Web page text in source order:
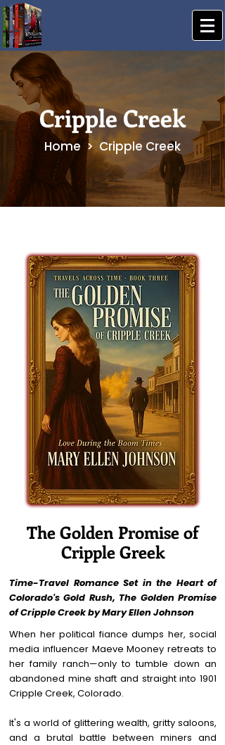
Cripple Creek
Home > Cripple Creek
The Golden Promise of
Cripple Greek
Time-Travel Romance Set in the Heart of
Colorado's Gold Rush, The Golden Promise
of Cripple Creek by Mary Ellen Johnson
When her political fiance dumps her, social
media influencer Maeve Mooney retreats to
her family ranch—only to tumble down an
abandoned mine shaft and straight into 1901
Cripple Creek, Colorado.
It's a world of glittering wealth, gritty saloons,
and a brutal battle between miners and